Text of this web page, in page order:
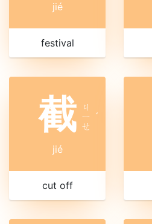
jié
festival
截 ㄐ
ㄧ
ㄝ
ˊ
jié
cut off